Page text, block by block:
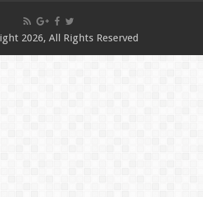
2026, All Rights Reserved